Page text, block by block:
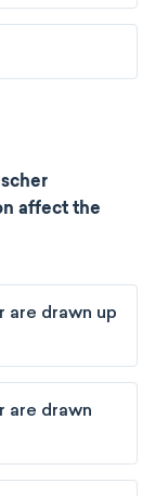
affect the
are drawn up
are drawn